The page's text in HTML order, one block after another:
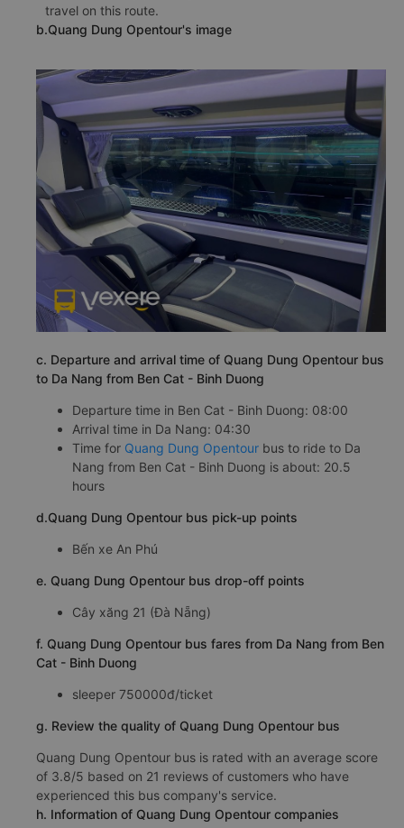
travel on this route.
b.Quang Dung Opentour's image
c. Departure and arrival time of Quang Dung Opentour bus
to Da Nang from Ben Cat - Binh Duong
Departure time in Ben Cat - Binh Duong: 08:00
Arrival time in Da Nang: 04:30
Time for Quang Dung Opentour bus to ride to Da
Nang from Ben Cat - Binh Duong is about: 20.5
hours
d.Quang Dung Opentour bus pick-up points
Bến xe An Phú
e. Quang Dung Opentour bus drop-off points
Cây xăng 21 (Đà Nẵng)
f. Quang Dung Opentour bus fares from Da Nang from Ben
Cat - Binh Duong
sleeper 750000đ/ticket
g. Review the quality of Quang Dung Opentour bus
Quang Dung Opentour bus is rated with an average score
of 3.8/5 based on 21 reviews of customers who have
experienced this bus company's service.
h. Information of Quang Dung Opentour companies